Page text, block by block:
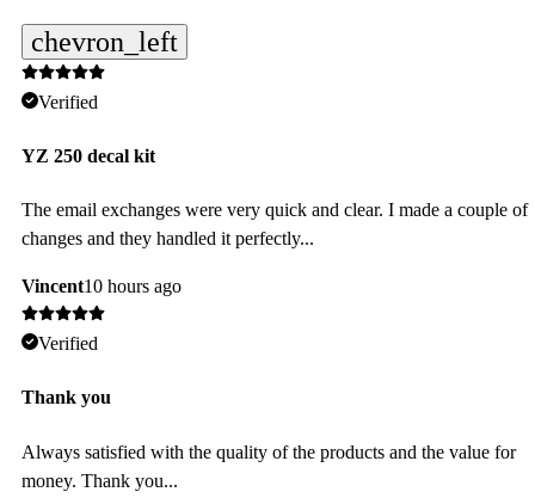
chevron_left
Verified
YZ 250 decal kit
The email exchanges were very quick and clear. I made a couple of
changes and they handled it perfectly...
Vincent10 hours ago
Verified
Thank you
Always satisfied with the quality of the products and the value for
money. Thank you...